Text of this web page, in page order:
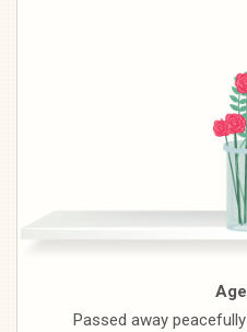
Passed away